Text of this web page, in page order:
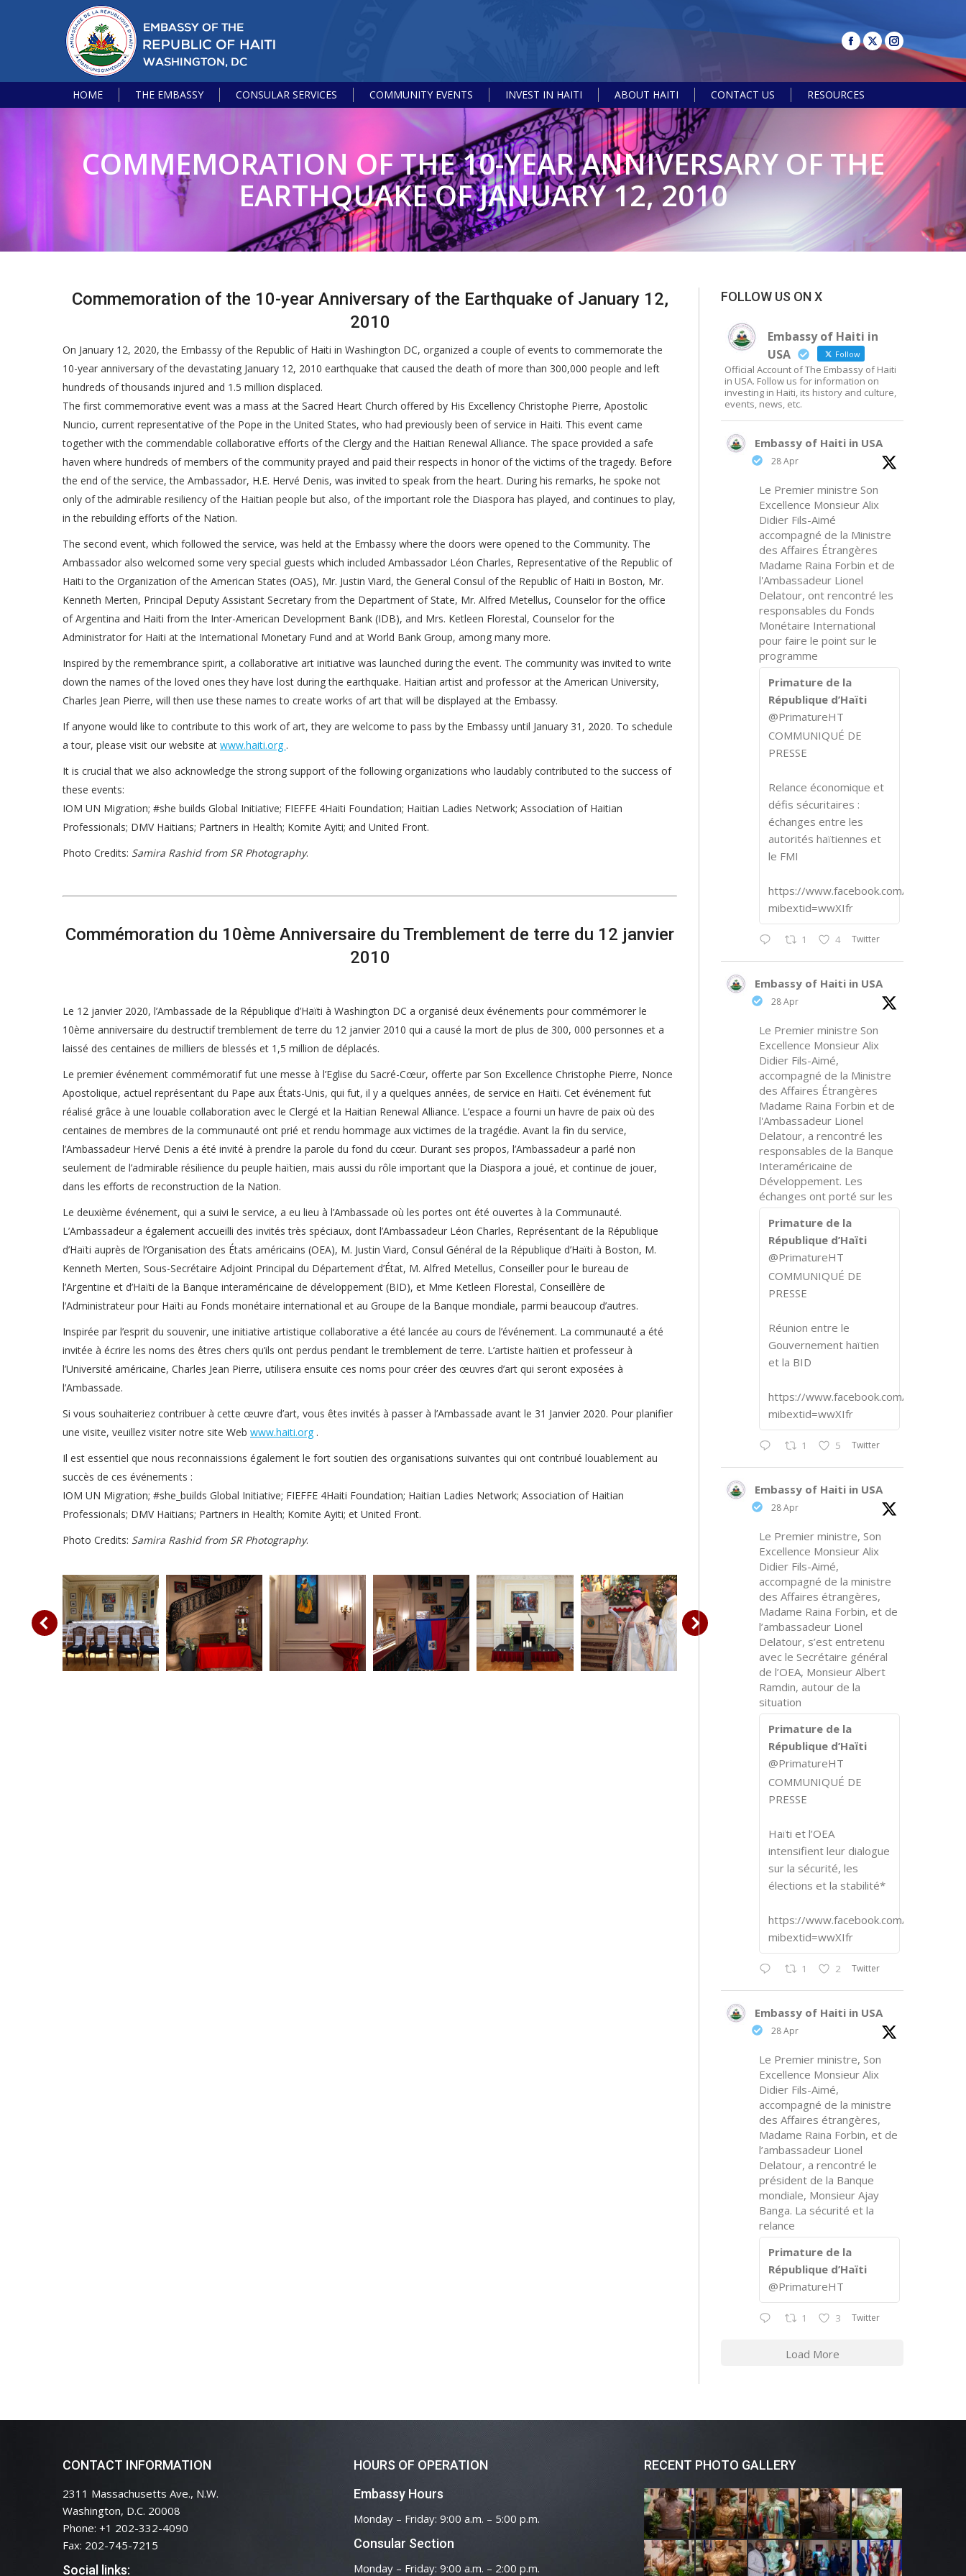
HOME THE EMBASSY CONSULAR SERVICES COMMUNITY EVENTS INVEST IN HAITI ABOUT HAITI CONTACT US RESOURCES
COMMEMORATION OF THE 10-YEAR ANNIVERSARY OF THE
EARTHQUAKE OF JANUARY 12, 2010
Commemoration of the 10-year Anniversary of the Earthquake of January 12,
2010
On January 12, 2020, the Embassy of the Republic of Haiti in Washington DC, organized a couple of events to commemorate the
10-year anniversary of the devastating January 12, 2010 earthquake that caused the death of more than 300,000 people and left
hundreds of thousands injured and 1.5 million displaced.
The first commemorative event was a mass at the Sacred Heart Church offered by His Excellency Christophe Pierre, Apostolic
Nuncio, current representative of the Pope in the United States, who had previously been of service in Haiti. This event came
together with the commendable collaborative efforts of the Clergy and the Haitian Renewal Alliance. The space provided a safe
haven where hundreds of members of the community prayed and paid their respects in honor of the victims of the tragedy. Before
the end of the service, the Ambassador, H.E. Hervé Denis, was invited to speak from the heart. During his remarks, he spoke not
only of the admirable resiliency of the Haitian people but also, of the important role the Diaspora has played, and continues to play,
in the rebuilding efforts of the Nation.
The second event, which followed the service, was held at the Embassy where the doors were opened to the Community. The
Ambassador also welcomed some very special guests which included Ambassador Léon Charles, Representative of the Republic of
Haiti to the Organization of the American States (OAS), Mr. Justin Viard, the General Consul of the Republic of Haiti in Boston, Mr.
Kenneth Merten, Principal Deputy Assistant Secretary from the Department of State, Mr. Alfred Metellus, Counselor for the office
of Argentina and Haiti from the Inter-American Development Bank (IDB), and Mrs. Ketleen Florestal, Counselor for the
Administrator for Haiti at the International Monetary Fund and at World Bank Group, among many more.
Inspired by the remembrance spirit, a collaborative art initiative was launched during the event. The community was invited to write
down the names of the loved ones they have lost during the earthquake. Haitian artist and professor at the American University,
Charles Jean Pierre, will then use these names to create works of art that will be displayed at the Embassy.
If anyone would like to contribute to this work of art, they are welcome to pass by the Embassy until January 31, 2020. To schedule
a tour, please visit our website at www.haiti.org .
It is crucial that we also acknowledge the strong support of the following organizations who laudably contributed to the success of
these events:
IOM UN Migration; #she builds Global Initiative; FIEFFE 4Haiti Foundation; Haitian Ladies Network; Association of Haitian
Professionals; DMV Haitians; Partners in Health; Komite Ayiti; and United Front.
Photo Credits: Samira Rashid from SR Photography.
Commémoration du 10ème Anniversaire du Tremblement de terre du 12 janvier
2010
Le 12 janvier 2020, l’Ambassade de la République d’Haïti à Washington DC a organisé deux événements pour commémorer le
10ème anniversaire du destructif tremblement de terre du 12 janvier 2010 qui a causé la mort de plus de 300, 000 personnes et a
laissé des centaines de milliers de blessés et 1,5 million de déplacés.
Le premier événement commémoratif fut une messe à l’Eglise du Sacré-Cœur, offerte par Son Excellence Christophe Pierre, Nonce
Apostolique, actuel représentant du Pape aux États-Unis, qui fut, il y a quelques années, de service en Haïti. Cet événement fut
réalisé grâce à une louable collaboration avec le Clergé et la Haitian Renewal Alliance. L’espace a fourni un havre de paix où des
centaines de membres de la communauté ont prié et rendu hommage aux victimes de la tragédie. Avant la fin du service,
l’Ambassadeur Hervé Denis a été invité à prendre la parole du fond du cœur. Durant ses propos, l’Ambassadeur a parlé non
seulement de l’admirable résilience du peuple haïtien, mais aussi du rôle important que la Diaspora a joué, et continue de jouer,
dans les efforts de reconstruction de la Nation.
Le deuxième événement, qui a suivi le service, a eu lieu à l’Ambassade où les portes ont été ouvertes à la Communauté.
L’Ambassadeur a également accueilli des invités très spéciaux, dont l’Ambassadeur Léon Charles, Représentant de la République
d’Haïti auprès de l’Organisation des États américains (OEA), M. Justin Viard, Consul Général de la République d’Haïti à Boston, M.
Kenneth Merten, Sous-Secrétaire Adjoint Principal du Département d’État, M. Alfred Metellus, Conseiller pour le bureau de
l’Argentine et d’Haïti de la Banque interaméricaine de développement (BID), et Mme Ketleen Florestal, Conseillère de
l’Administrateur pour Haïti au Fonds monétaire international et au Groupe de la Banque mondiale, parmi beaucoup d’autres.
Inspirée par l’esprit du souvenir, une initiative artistique collaborative a été lancée au cours de l’événement. La communauté a été
invitée à écrire les noms des êtres chers qu’ils ont perdus pendant le tremblement de terre. L’artiste haïtien et professeur à
l’Université américaine, Charles Jean Pierre, utilisera ensuite ces noms pour créer des œuvres d’art qui seront exposées à
l’Ambassade.
Si vous souhaiteriez contribuer à cette œuvre d’art, vous êtes invités à passer à l’Ambassade avant le 31 Janvier 2020. Pour planifier
une visite, veuillez visiter notre site Web www.haiti.org .
Il est essentiel que nous reconnaissions également le fort soutien des organisations suivantes qui ont contribué louablement au
succès de ces événements :
IOM UN Migration; #she_builds Global Initiative; FIEFFE 4Haiti Foundation; Haitian Ladies Network; Association of Haitian
Professionals; DMV Haitians; Partners in Health; Komite Ayiti; et United Front.
Photo Credits: Samira Rashid from SR Photography.
FOLLOW US ON X
Embassy of Haiti in
USA
Follow
Official Account of The Embassy of Haiti
in USA. Follow us for information on
investing in Haiti, its history and culture,
events, news, etc.
Embassy of Haiti in USA
28 Apr
Le Premier ministre Son
Excellence Monsieur Alix
Didier Fils-Aimé
accompagné de la Ministre
des Affaires Étrangères
Madame Raina Forbin et de
l'Ambassadeur Lionel
Delatour, ont rencontré les
responsables du Fonds
Monétaire International
pour faire le point sur le
programme
Primature de la
République d’Haïti
@PrimatureHT
COMMUNIQUÉ DE
PRESSE
Relance économique et
défis sécuritaires :
échanges entre les
autorités haïtiennes et
le FMI
https://www.facebook.com/share/p/
mibextid=wwXIfr
1 4 Twitter
Embassy of Haiti in USA
28 Apr
Le Premier ministre Son
Excellence Monsieur Alix
Didier Fils-Aimé,
accompagné de la Ministre
des Affaires Étrangères
Madame Raina Forbin et de
l'Ambassadeur Lionel
Delatour, a rencontré les
responsables de la Banque
Interaméricaine de
Développement. Les
échanges ont porté sur les
Primature de la
République d’Haïti
@PrimatureHT
COMMUNIQUÉ DE
PRESSE
Réunion entre le
Gouvernement haïtien
et la BID
https://www.facebook.com/share/p/
mibextid=wwXIfr
1 5 Twitter
Embassy of Haiti in USA
28 Apr
Le Premier ministre, Son
Excellence Monsieur Alix
Didier Fils-Aimé,
accompagné de la ministre
des Affaires étrangères,
Madame Raina Forbin, et de
l’ambassadeur Lionel
Delatour, s’est entretenu
avec le Secrétaire général
de l’OEA, Monsieur Albert
Ramdin, autour de la
situation
Primature de la
République d’Haïti
@PrimatureHT
COMMUNIQUÉ DE
PRESSE
Haïti et l’OEA
intensifient leur dialogue
sur la sécurité, les
élections et la stabilité*
https://www.facebook.com/share/p/
mibextid=wwXIfr
1 2 Twitter
Embassy of Haiti in USA
28 Apr
Le Premier ministre, Son
Excellence Monsieur Alix
Didier Fils-Aimé,
accompagné de la ministre
des Affaires étrangères,
Madame Raina Forbin, et de
l’ambassadeur Lionel
Delatour, a rencontré le
président de la Banque
mondiale, Monsieur Ajay
Banga. La sécurité et la
relance
Primature de la
République d’Haïti
@PrimatureHT
1 3 Twitter
Load More
CONTACT INFORMATION
2311 Massachusetts Ave., N.W.
Washington, D.C. 20008
Phone: +1 202-332-4090
Fax: 202-745-7215
Social links:
HOURS OF OPERATION
Embassy Hours
Monday – Friday: 9:00 a.m. – 5:00 p.m.
Consular Section
Monday – Friday: 9:00 a.m. – 2:00 p.m.
RECENT PHOTO GALLERY